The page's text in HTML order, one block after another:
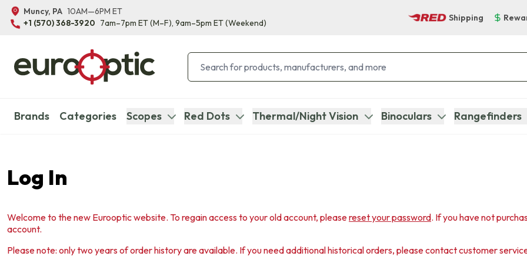
Muncy, PA 10AM—6PM ET
+1 (570) 368-3920 7am–7pm ET(M–F), 9am–5pm ET(Weekend)
Shipping
Brands Categories Scopes Red Dots Thermal/Night Vision Binoculars Rangefinders
Log In
Welcome to the new Eurooptic website. To regain access to your old account, pleasereset your password. If you have not
account.
Please note: only two years of order history are available. If you need additional historical orders, please contact customer